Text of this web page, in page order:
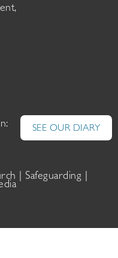
SEE OUR DIARY
| Safeguarding